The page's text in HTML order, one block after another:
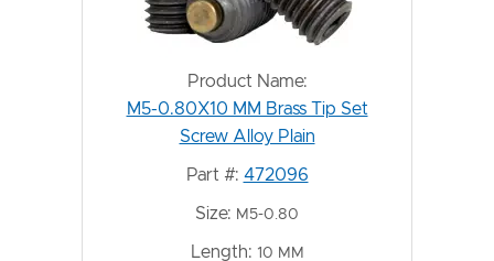
Product Name:
M5-0.80X10 MM Brass Tip Set
Screw Alloy Plain
Part #: 472096
Size: M5-0.80
Length: 10 MM